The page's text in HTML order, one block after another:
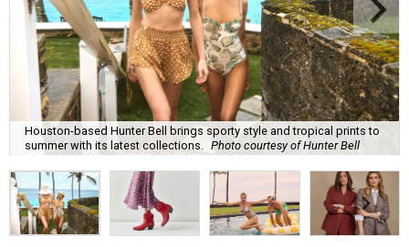
Houston-based Hunter Bell brings sporty style and tropical prints to
summer with its latest collections. Photo courtesy of Hunter Bell